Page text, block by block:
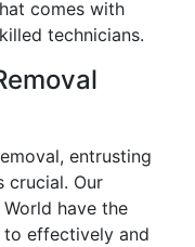
comes with
technicians.
entrusting
crucial. Our
have the
effectively and